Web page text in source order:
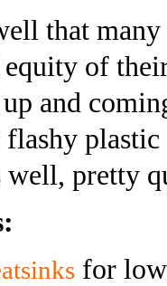
that
equity of
up and
flashy
well, pretty
for